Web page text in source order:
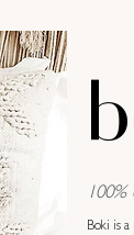
Boki is